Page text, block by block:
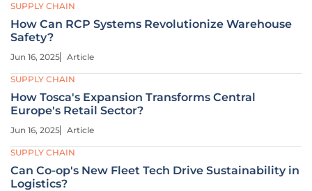
SUPPLY CHAIN
How Can RCP Systems Revolutionize Warehouse
Safety?
Jun 16, 2025 Article
SUPPLY CHAIN
How Tosca's Expansion Transforms Central
Europe's Retail Sector?
Jun 16, 2025 Article
SUPPLY CHAIN
Can Co-op's New Fleet Tech Drive Sustainability in
Logistics?